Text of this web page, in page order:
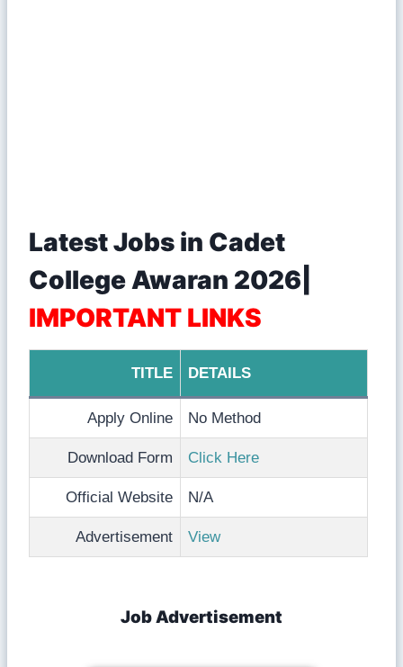
Latest Jobs in Cadet
College Awaran 2026|
IMPORTANT LINKS
TITLE DETAILS
Apply Online No Method
Download Form Click Here
Official Website N/A
Advertisement View
Job Advertisement